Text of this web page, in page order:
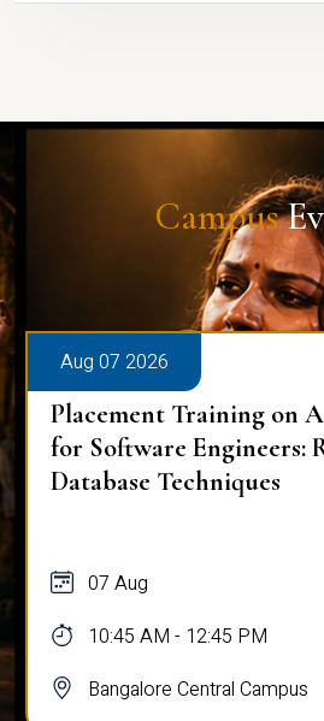
Campus
Aug 07 2026
Placement Training on
for Software Engineers:
Database Techniques
07 Aug
10:45 AM - 12:45 PM
Bangalore Central Campus